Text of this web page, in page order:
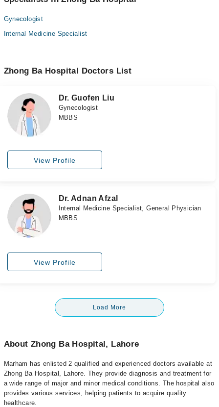
Gynecologist
Internal Medicine Specialist
Zhong Ba Hospital Doctors List
Dr. Guofen Liu
Gynecologist
MBBS
View Profile
Dr. Adnan Afzal
Internal Medicine Specialist, General Physician
MBBS
View Profile
Load More
About Zhong Ba Hospital, Lahore
Marham has enlisted 2 qualified and experienced doctors available at
Zhong Ba Hospital, Lahore. They provide diagnosis and treatment for
a wide range of major and minor medical conditions. The hospital also
provides various services, helping patients to acquire quality
healthcare.